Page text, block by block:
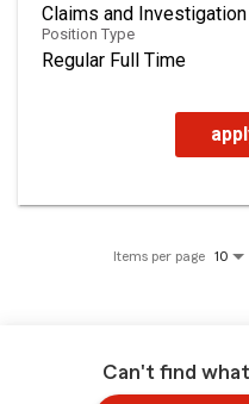
Claims and Investigation
Position Type
Regular Full Time
Items per page 10
Can't find